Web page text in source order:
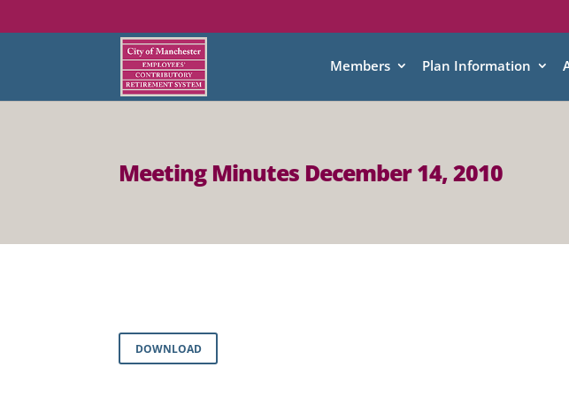
Members Plan Information
Meeting Minutes December 14, 2010
DOWNLOAD